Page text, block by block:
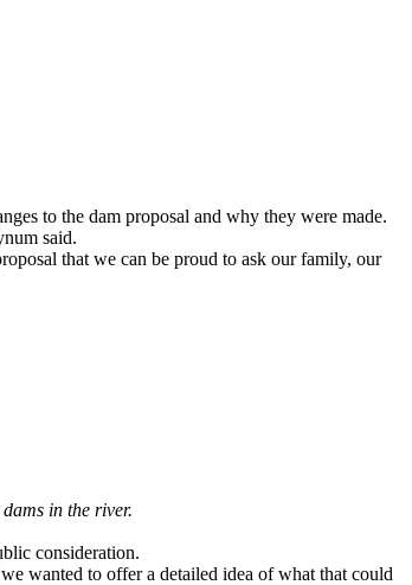
to the dam proposal and why they were made.
said.
that we can be proud to ask our family, our
in the river.
consideration.
wanted to offer a detailed idea of what that could